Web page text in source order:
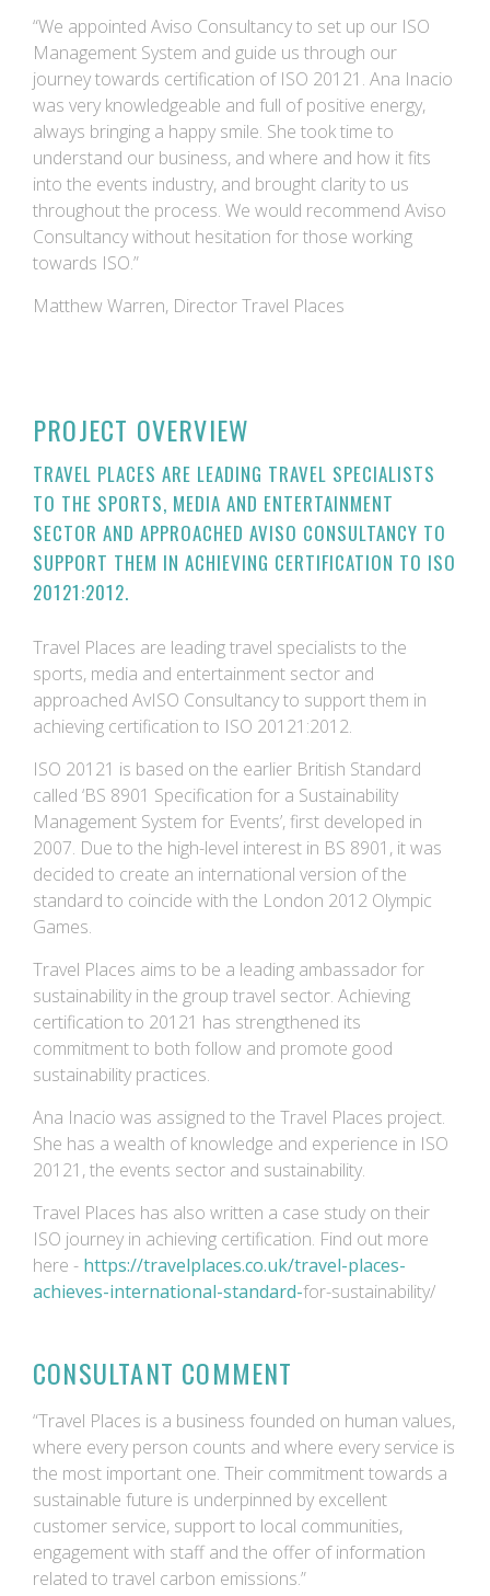
“We appointed Aviso Consultancy to set up our ISO
Management System and guide us through our
journey towards certification of ISO 20121. Ana Inacio
was very knowledgeable and full of positive energy,
always bringing a happy smile. She took time to
understand our business, and where and how it fits
into the events industry, and brought clarity to us
throughout the process. We would recommend Aviso
Consultancy without hesitation for those working
towards ISO.”
Matthew Warren, Director Travel Places
PROJECT OVERVIEW
TRAVEL PLACES ARE LEADING TRAVEL SPECIALISTS
TO THE SPORTS, MEDIA AND ENTERTAINMENT
SECTOR AND APPROACHED AVISO CONSULTANCY TO
SUPPORT THEM IN ACHIEVING CERTIFICATION TO ISO
20121:2012.
Travel Places are leading travel specialists to the
sports, media and entertainment sector and
approached AvISO Consultancy to support them in
achieving certification to ISO 20121:2012.
ISO 20121 is based on the earlier British Standard
called ‘BS 8901 Specification for a Sustainability
Management System for Events’, first developed in
2007. Due to the high-level interest in BS 8901, it was
decided to create an international version of the
standard to coincide with the London 2012 Olympic
Games.
Travel Places aims to be a leading ambassador for
sustainability in the group travel sector. Achieving
certification to 20121 has strengthened its
commitment to both follow and promote good
sustainability practices.
Ana Inacio was assigned to the Travel Places project.
She has a wealth of knowledge and experience in ISO
20121, the events sector and sustainability.
Travel Places has also written a case study on their
ISO journey in achieving certification. Find out more
here - https://travelplaces.co.uk/travel-places-
achieves-international-standard-for-sustainability/
CONSULTANT COMMENT
“Travel Places is a business founded on human values,
where every person counts and where every service is
the most important one. Their commitment towards a
sustainable future is underpinned by excellent
customer service, support to local communities,
engagement with staff and the offer of information
related to travel carbon emissions.”